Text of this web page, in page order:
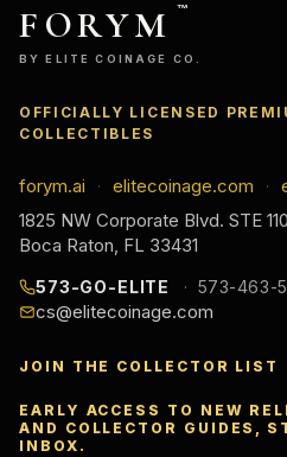
FORYM ™
BY ELITE COINAGE CO.
OFFICIALLY LICENSED
COLLECTIBLES
forym.ai · elitecoinage.com ·
1825 NW Corporate Blvd. STE 110
Boca Raton, FL 33431
573-GO-ELITE 573-463-
cs@elitecoinage.com
JOIN THE COLLECTOR LIST
EARLY ACCESS TO NEW
AND COLLECTOR GUIDES,
INBOX.